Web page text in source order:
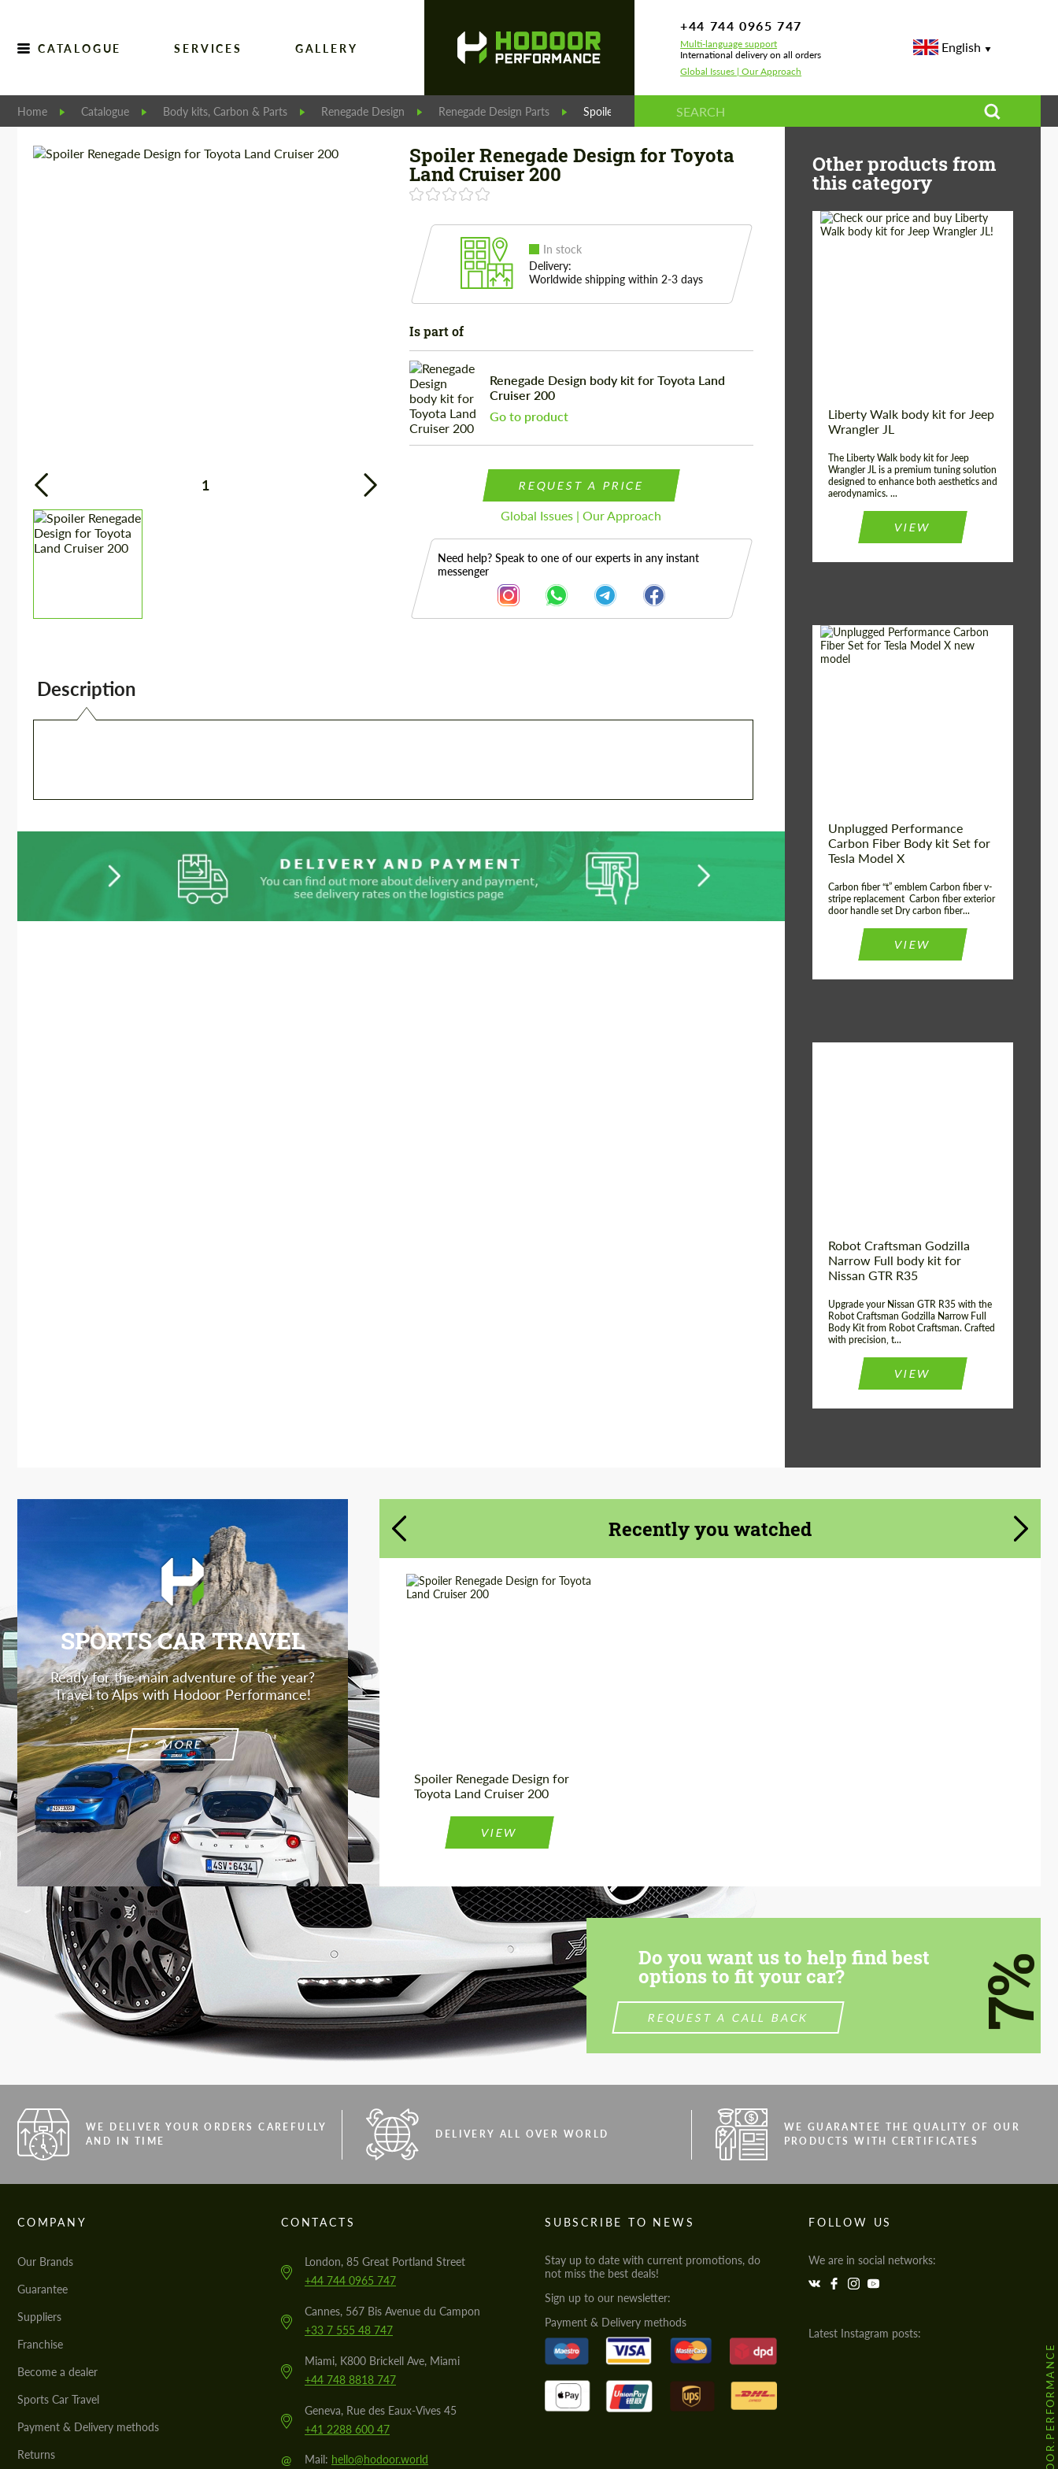
CATALOGUE SERVICES GALLERY
+44 744 0965 747
Multi-language support
International delivery on all orders
Global Issues | Our Approach
English
Home Catalogue Body kits, Carbon & Parts Renegade Design Renegade Design Parts Spoiler Renegade Design for Toyota Land Cruiser 200
1
Spoiler Renegade Design for Toyota
Land Cruiser 200
In stock
Delivery:
Worldwide shipping within 2-3 days
Is part of
Renegade Design body kit for Toyota Land
Cruiser 200
Go to product
REQUEST A PRICE
Global Issues | Our Approach
Need help? Speak to one of our experts in any instant
messenger
Description
Other products from
this category
Liberty Walk body kit for Jeep
Wrangler JL
The Liberty Walk body kit for Jeep
Wrangler JL is a premium tuning solution
designed to enhance both aesthetics and
aerodynamics. ...
VIEW
Unplugged Performance
Carbon Fiber Body kit Set for
Tesla Model X
Carbon fiber “t” emblem Carbon fiber v-
stripe replacement Carbon fiber exterior
door handle set Dry carbon fiber...
VIEW
Robot Craftsman Godzilla
Narrow Full body kit for
Nissan GTR R35
Upgrade your Nissan GTR R35 with the
Robot Craftsman Godzilla Narrow Full
Body Kit from Robot Craftsman. Crafted
with precision, t...
VIEW
SPORTS CAR TRAVEL
Ready for the main adventure of the year?
Travel to Alps with Hodoor Performance!
MORE
Recently you watched
Spoiler Renegade Design for
Toyota Land Cruiser 200
VIEW
Do you want us to help find best
options to fit your car?
REQUEST A CALL BACK 7%
WE DELIVER YOUR ORDERS CAREFULLY
AND IN TIME
DELIVERY ALL OVER WORLD
WE GUARANTEE THE QUALITY OF OUR
PRODUCTS WITH CERTIFICATES
COMPANY
Our Brands
Guarantee
Suppliers
Franchise
Become a dealer
Sports Car Travel
Payment & Delivery methods
Returns
CONTACTS
London, 85 Great Portland Street
+44 744 0965 747
Cannes, 567 Bis Avenue du Campon
+33 7 555 48 747
Miami, K800 Brickell Ave, Miami
+44 748 8818 747
Geneva, Rue des Eaux-Vives 45
+41 2288 600 47
@ Mail: hello@hodoor.world
SUBSCRIBE TO NEWS
Stay up to date with current promotions, do
not miss the best deals!
Sign up to our newsletter:
Payment & Delivery methods
FOLLOW US
We are in social networks:
Latest Instagram posts:
@HODOOR.PERFORMANCE